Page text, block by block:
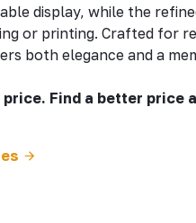
display, while the
or printing. Crafted for
both elegance and a
price. Find a better price